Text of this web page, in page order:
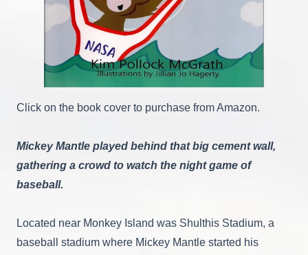
Click on the book cover to purchase from Amazon.
Mickey Mantle played behind that big cement wall,
gathering a crowd to watch the night game of
baseball.
Located near Monkey Island was Shulthis Stadium, a
baseball stadium where Mickey Mantle started his